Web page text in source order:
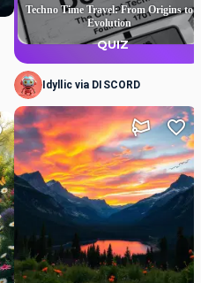
Techno Time Travel: From Origins to
Evolution
QUIZ
Idyllic via DISCORD